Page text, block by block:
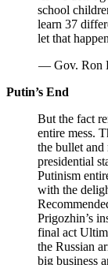
school
learn 37
let that
— Gov. Ron
Putin’s End
But the fact
entire mess.
the bullet
presidential
Putinism
with the
Prigozhin’s
final act
the Russian
big business